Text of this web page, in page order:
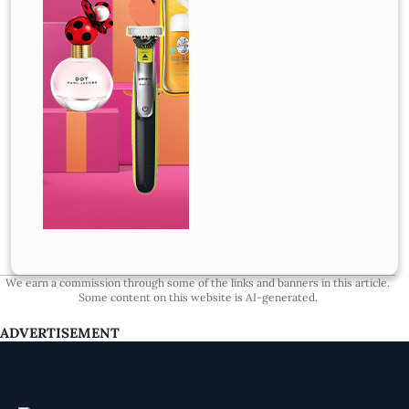
We earn a commission through some of the links and banners in this article.
Some content on this website is AI-generated.
ADVERTISEMENT